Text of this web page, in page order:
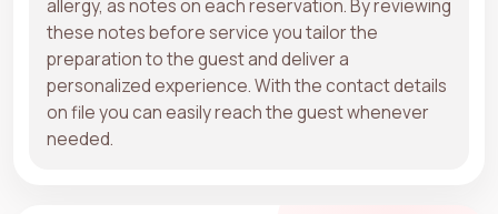
allergy, as notes on each reservation. By reviewing
these notes before service you tailor the
preparation to the guest and deliver a
personalized experience. With the contact details
on file you can easily reach the guest whenever
needed.